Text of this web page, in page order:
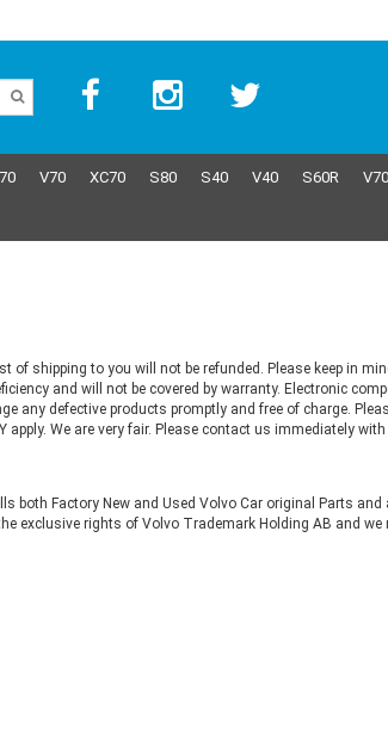
V70 XC70 S80 S40 V40 S60R
of shipping to you will not be refunded. Please keep in
and will not be covered by warranty. Electronic
any defective products promptly and free of charge.
We are very fair. Please contact us immediately
both Factory New and Used Volvo Car original Parts
exclusive rights of Volvo Trademark Holding AB and we